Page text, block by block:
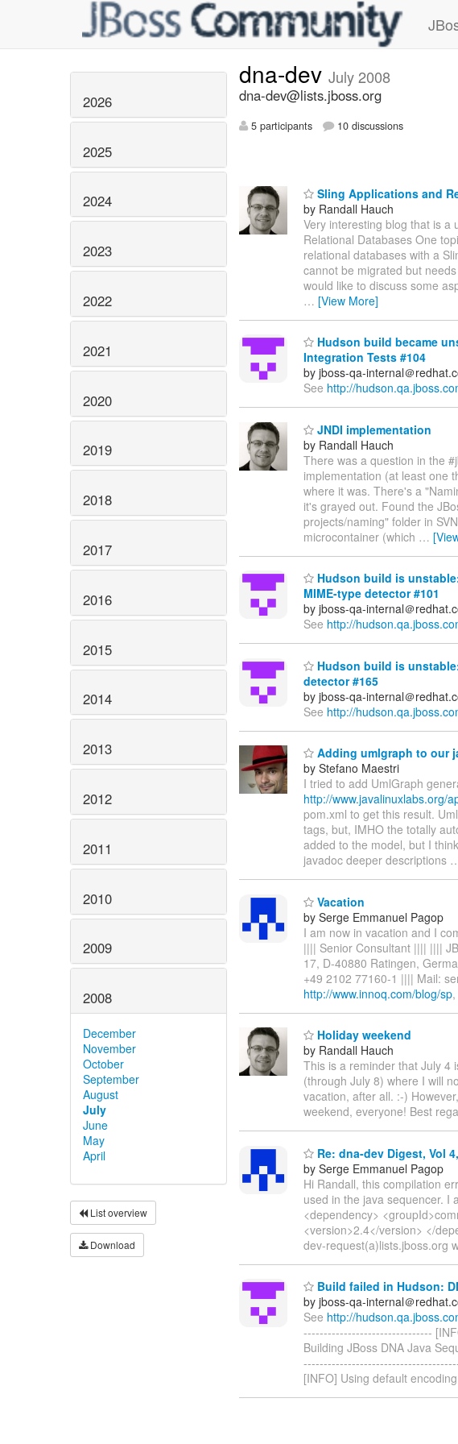
2026
2025
2024
2023
2022
2021
2020
2019
2018
2017
2016
2015
2014
2013
2012
2011
2010
2009
2008
December
November
October
September
August
July
June
May
April
List overview
Download
dna-dev July 2008
dna-dev@lists.jboss.org
5 participants 10 discussions
Sling Applications and
by Randall Hauch
Very interesting blog that is a
Relational Databases One
relational databases with a
cannot be migrated but
would like to discuss some
… [View More]
Hudson build became
Integration Tests #104
by jboss-qa-internal＠
See http://
JNDI implementation
by Randall Hauch
There was a question in the
implementation (at least one
where it was. There's a
it's grayed out. Found the
projects/naming" folder in
microcontainer (which …
Hudson build is
MIME-type detector #101
by jboss-qa-internal＠
See http://
Hudson build is
detector #165
by jboss-qa-internal＠
See http://
Adding umlgraph to our
by Stefano Maestri
I tried to add UmlGraph
http://www.javalinuxlabs.org/
pom.xml to get this result.
tags, but, IMHO the totally
added to the model, but I
javadoc deeper descriptions
Vacation
by Serge Emmanuel Pagop
I am now in vacation and I
|||| Senior Consultant |||| ||||
17, D-40880 Ratingen,
+49 2102 77160-1 |||| Mail:
http://www.innoq.com/blog/sp
Holiday weekend
by Randall Hauch
This is a reminder that July 4
(through July 8) where I will
vacation, after all. :-)
weekend, everyone! Best
Re: dna-dev Digest, Vol
by Serge Emmanuel Pagop
Hi Randall, this compilation
used in the java sequencer. I
<dependency>
<version>2.4</version> </
dev-request(a)lists.jboss.org
Build failed in Hudson:
by jboss-qa-internal＠
See http://
--------------------------------
Building JBoss DNA Java
[INFO] Using default